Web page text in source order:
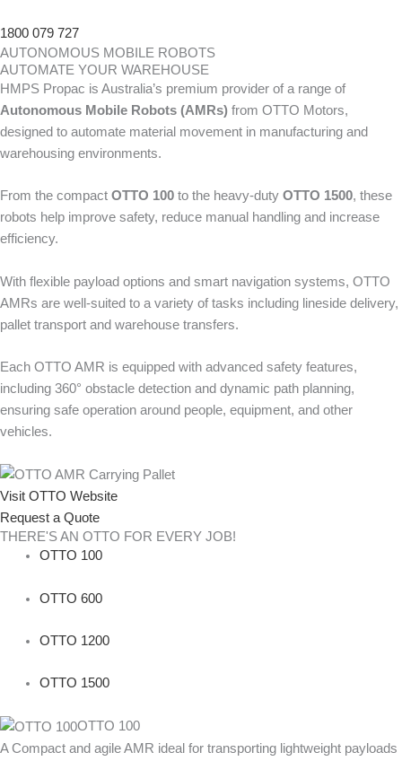
1800 079 727
AUTONOMOUS MOBILE ROBOTS
AUTOMATE YOUR WAREHOUSE
HMPS Propac is Australia’s premium provider of a range of
Autonomous Mobile Robots (AMRs) from OTTO Motors,
designed to automate material movement in manufacturing and
warehousing environments.
From the compact OTTO 100 to the heavy-duty OTTO 1500, these
robots help improve safety, reduce manual handling and increase
efficiency.
With flexible payload options and smart navigation systems, OTTO
AMRs are well-suited to a variety of tasks including lineside delivery,
pallet transport and warehouse transfers.
Each OTTO AMR is equipped with advanced safety features,
including 360° obstacle detection and dynamic path planning,
ensuring safe operation around people, equipment, and other
vehicles.
Visit OTTO Website
Request a Quote
THERE'S AN OTTO FOR EVERY JOB!
OTTO 100
OTTO 600
OTTO 1200
OTTO 1500
OTTO 100
A Compact and agile AMR ideal for transporting lightweight payloads